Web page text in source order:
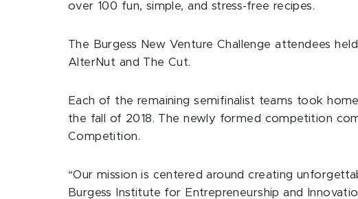
over 100 fun, simple, and stress-free recipes.
The Burgess New Venture Challenge attendees
AlterNut and The Cut.
Each of the remaining semifinalist teams took
the fall of 2018. The newly formed competition
Competition.
“Our mission is centered around creating
Burgess Institute for Entrepreneurship and